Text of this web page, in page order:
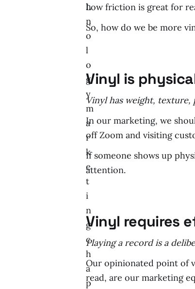
Low friction is great for
So, how do we be more
Vinyl is
Vinyl has weight, texture,
In our marketing, we
off Zoom and visiting
If someone shows up
attention.
Vinyl requires
Playing a record is a
Our opinionated point of
read, are our marketing
h
n
o
l
o
g
y
m
a
r
k
e
t
i
n
g
c
h
a
p